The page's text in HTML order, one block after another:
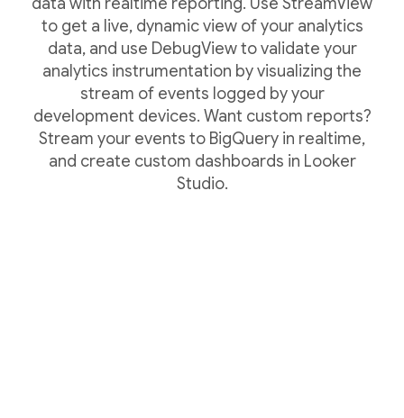
to get a live, dynamic view of your analytics
data, and use DebugView to validate your
analytics instrumentation by visualizing the
stream of events logged by your
development devices. Want custom reports?
Stream your events to BigQuery in realtime,
and create custom dashboards in Looker
Studio.